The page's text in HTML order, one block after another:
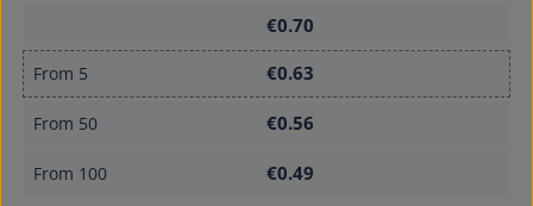
€0.70
From 5 €0.63
From 50 €0.56
From 100 €0.49